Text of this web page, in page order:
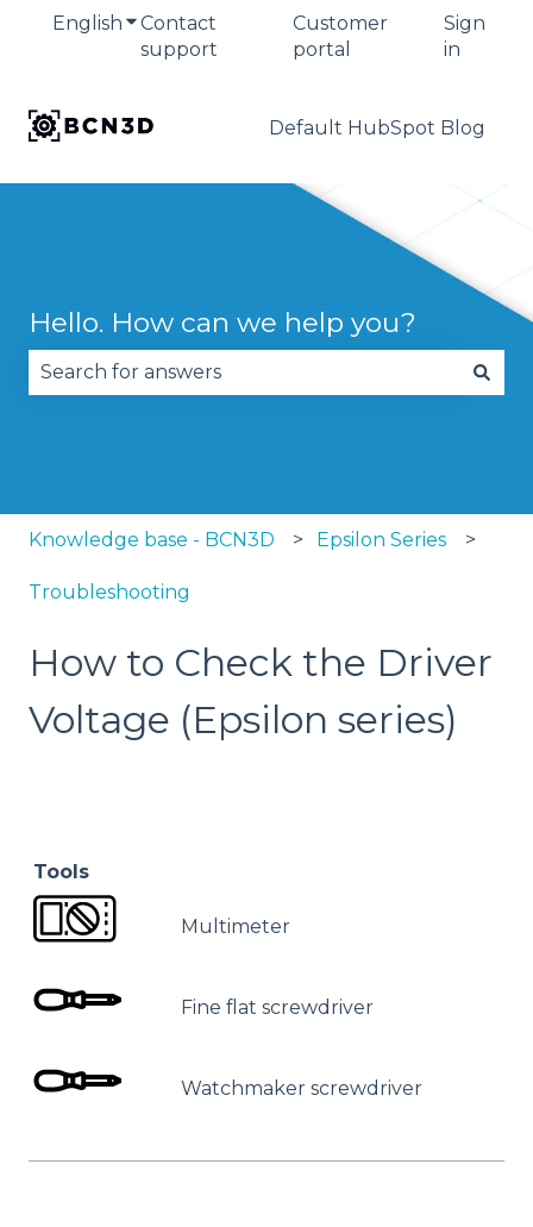
English Show submenu for translations
Contact
support
Customer
portal
Sign
in
Default HubSpot Blog
Hello. How can we help you?
Knowledge base - BCN3D Epsilon Series
Troubleshooting
How to Check the Driver
Voltage (Epsilon series)
Tools
Multimeter
Fine flat screwdriver
Watchmaker screwdriver